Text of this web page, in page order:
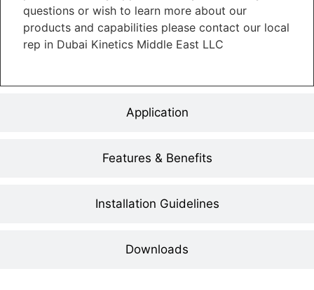
Application
Features & Benefits
Installation Guidelines
Downloads
questions or wish to learn more about our
products and capabilities please contact our local
rep in Dubai Kinetics Middle East LLC